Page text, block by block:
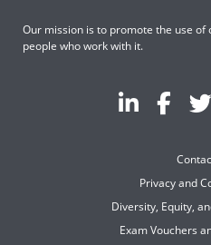
Our mission is to promote the use of
people who work with it.
Privacy and
Diversity, Equity,
Exam Vouchers